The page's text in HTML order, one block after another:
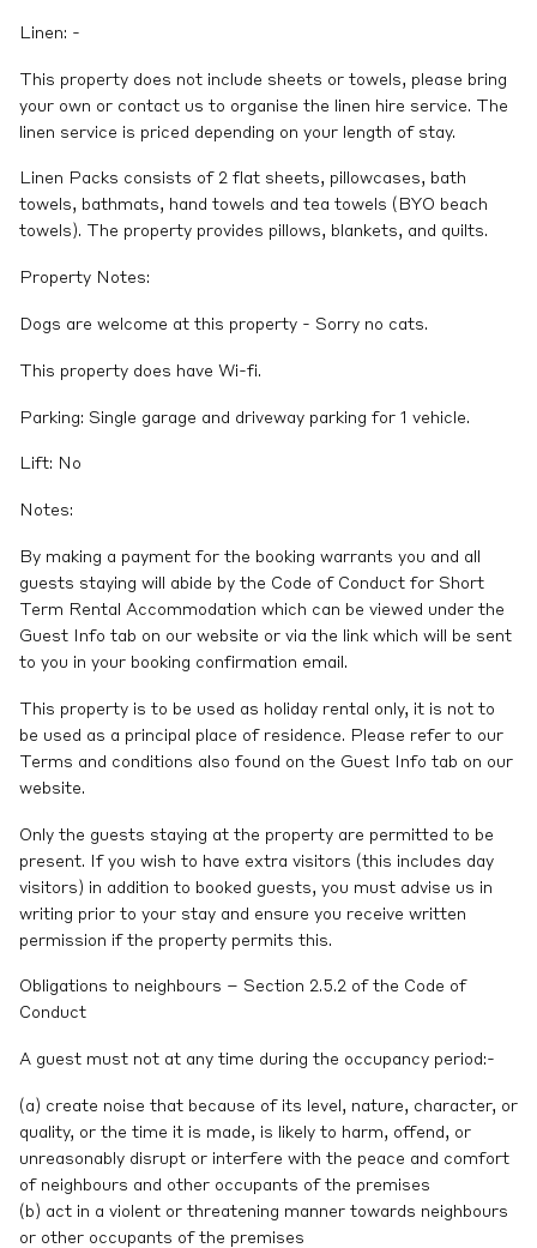
Linen: -
This property does not include sheets or towels, please bring
your own or contact us to organise the linen hire service. The
linen service is priced depending on your length of stay.
Linen Packs consists of 2 flat sheets, pillowcases, bath
towels, bathmats, hand towels and tea towels (BYO beach
towels). The property provides pillows, blankets, and quilts.
Property Notes:
Dogs are welcome at this property - Sorry no cats.
This property does have Wi-fi.
Parking: Single garage and driveway parking for 1 vehicle.
Lift: No
Notes:
By making a payment for the booking warrants you and all
guests staying will abide by the Code of Conduct for Short
Term Rental Accommodation which can be viewed under the
Guest Info tab on our website or via the link which will be sent
to you in your booking confirmation email.
This property is to be used as holiday rental only, it is not to
be used as a principal place of residence. Please refer to our
Terms and conditions also found on the Guest Info tab on our
website.
Only the guests staying at the property are permitted to be
present. If you wish to have extra visitors (this includes day
visitors) in addition to booked guests, you must advise us in
writing prior to your stay and ensure you receive written
permission if the property permits this.
Obligations to neighbours – Section 2.5.2 of the Code of
Conduct
A guest must not at any time during the occupancy period:-
(a) create noise that because of its level, nature, character, or
quality, or the time it is made, is likely to harm, offend, or
unreasonably disrupt or interfere with the peace and comfort
of neighbours and other occupants of the premises
(b) act in a violent or threatening manner towards neighbours
or other occupants of the premises